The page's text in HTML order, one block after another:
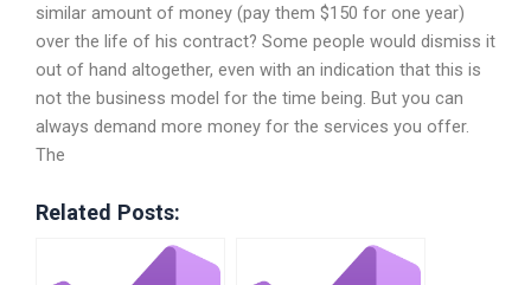
similar amount of money (pay them $150 for one year)
over the life of his contract? Some people would dismiss it
out of hand altogether, even with an indication that this is
not the business model for the time being. But you can
always demand more money for the services you offer.
The
Related Posts: